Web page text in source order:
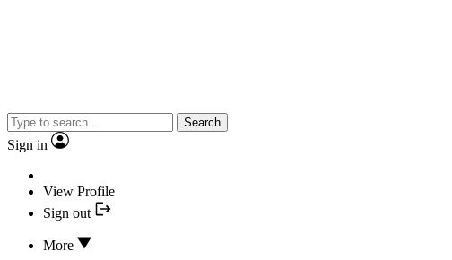
Search
Sign in
View Profile
Sign out
More